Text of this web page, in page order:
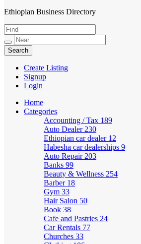
HabeshaLink
Ethiopian Business Directory
Create Listing
Signup
Login
Home
Categories
Accounting / Tax 189
Auto Dealer 230
Ethiopian car dealer 12
Habesha car dealerships 9
Auto Repair 203
Banks 99
Beauty & Wellness 254
Barber 18
Gym 33
Hair Salon 50
Book 38
Cafe and Pastries 24
Car Rentals 77
Churches 33